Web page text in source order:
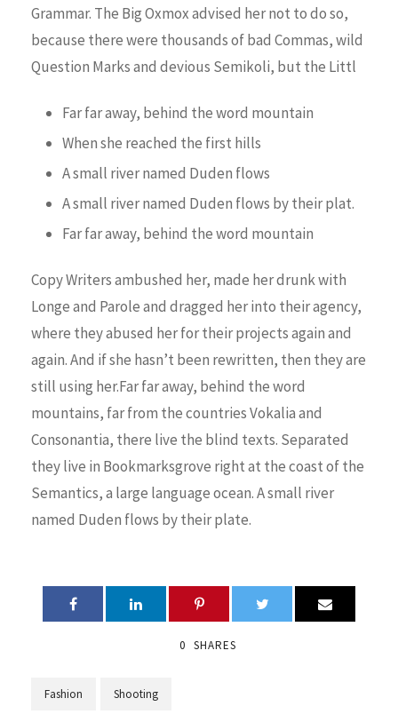
Grammar. The Big Oxmox advised her not to do so,
because there were thousands of bad Commas, wild
Question Marks and devious Semikoli, but the Littl
Far far away, behind the word mountain
When she reached the first hills
A small river named Duden flows
A small river named Duden flows by their plat.
Far far away, behind the word mountain
Copy Writers ambushed her, made her drunk with
Longe and Parole and dragged her into their agency,
where they abused her for their projects again and
again. And if she hasn’t been rewritten, then they are
still using her.Far far away, behind the word
mountains, far from the countries Vokalia and
Consonantia, there live the blind texts. Separated
they live in Bookmarksgrove right at the coast of the
Semantics, a large language ocean. A small river
named Duden flows by their plate.
0 SHARES
Fashion Shooting